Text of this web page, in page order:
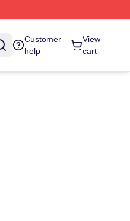
Customer
help
View
cart